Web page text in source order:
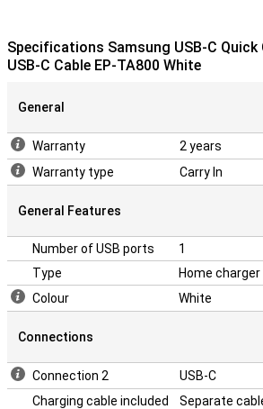
Specifications Samsung USB-C Quick
USB-C Cable EP-TA800 White
General
Warranty
2 years
Warranty type
Carry In
General Features
Number of USB ports
1
Type
Home charger
Colour
White
Connections
Connection 2
USB-C
Charging cable included
Separate